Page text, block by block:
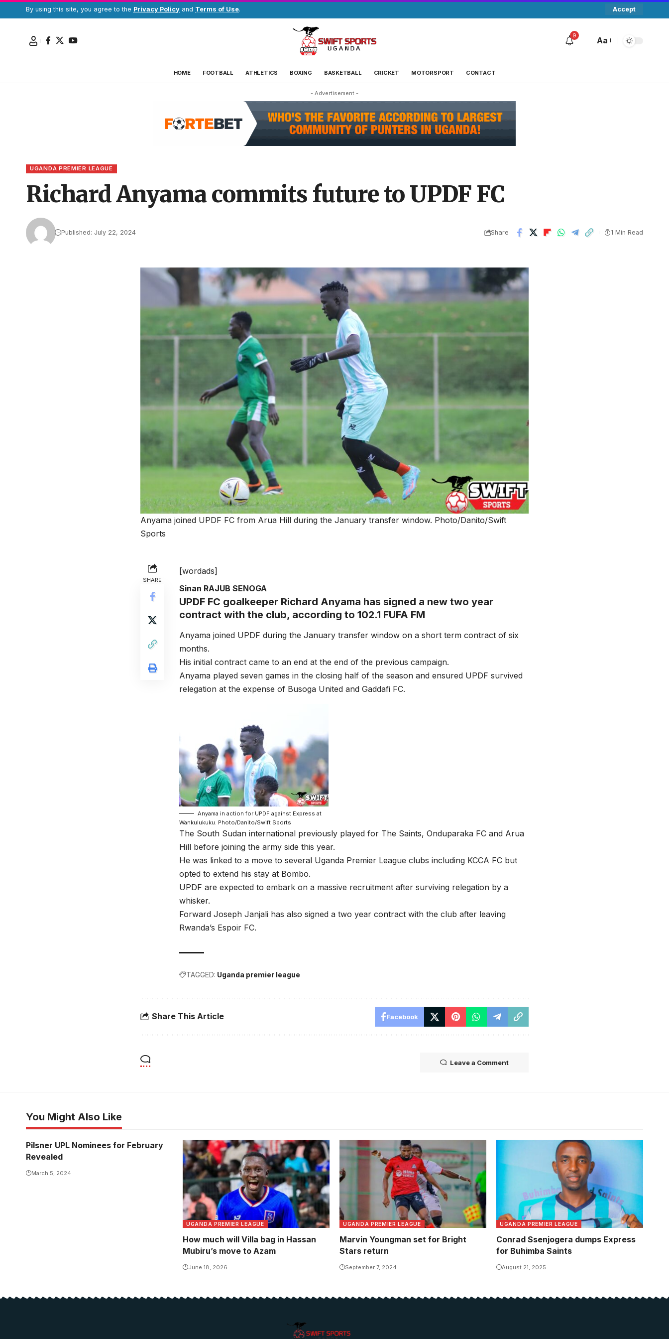
By using this site, you agree to the Privacy Policy and Terms of Use. Accept
9
Aa
HOME FOOTBALL ATHLETICS BOXING BASKETBALL CRICKET MOTORSPORT CONTACT
- Advertisement -
UGANDA PREMIER LEAGUE
Richard Anyama commits future to UPDF FC
Published: July 22, 2024 Share 1 Min Read
Anyama joined UPDF FC from Arua Hill during the January transfer window. Photo/Danito/Swift
Sports
SHARE
[wordads]
Sinan RAJUB SENOGA
UPDF FC goalkeeper Richard Anyama has signed a new two year
contract with the club, according to 102.1 FUFA FM
Anyama joined UPDF during the January transfer window on a short term contract of six
months.
His initial contract came to an end at the end of the previous campaign.
Anyama played seven games in the closing half of the season and ensured UPDF survived
relegation at the expense of Busoga United and Gaddafi FC.
Anyama in action for UPDF against Express at
Wankulukuku. Photo/Danito/Swift Sports
The South Sudan international previously played for The Saints, Onduparaka FC and Arua
Hill before joining the army side this year.
He was linked to a move to several Uganda Premier League clubs including KCCA FC but
opted to extend his stay at Bombo.
UPDF are expected to embark on a massive recruitment after surviving relegation by a
whisker.
Forward Joseph Janjali has also signed a two year contract with the club after leaving
Rwanda’s Espoir FC.
TAGGED: Uganda premier league
Share This Article Facebook
Leave a Comment
You Might Also Like
Pilsner UPL Nominees for February
Revealed
March 5, 2024
UGANDA PREMIER LEAGUE
How much will Villa bag in Hassan
Mubiru’s move to Azam
June 18, 2026
Marvin Youngman failed to replicate
the form that saw him earn natuonal
team call ups. Photo/Toni Kamau
UGANDA PREMIER LEAGUE
Marvin Youngman set for Bright
Stars return
September 7, 2024
UGANDA PREMIER LEAGUE
Conrad Ssenjogera dumps Express
for Buhimba Saints
August 21, 2025